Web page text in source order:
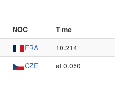
NOC
Time
FRA
10.214
CZE at 0.050